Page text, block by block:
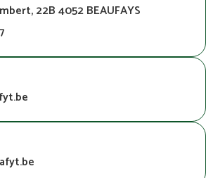
22B 4052 BEAUFAYS